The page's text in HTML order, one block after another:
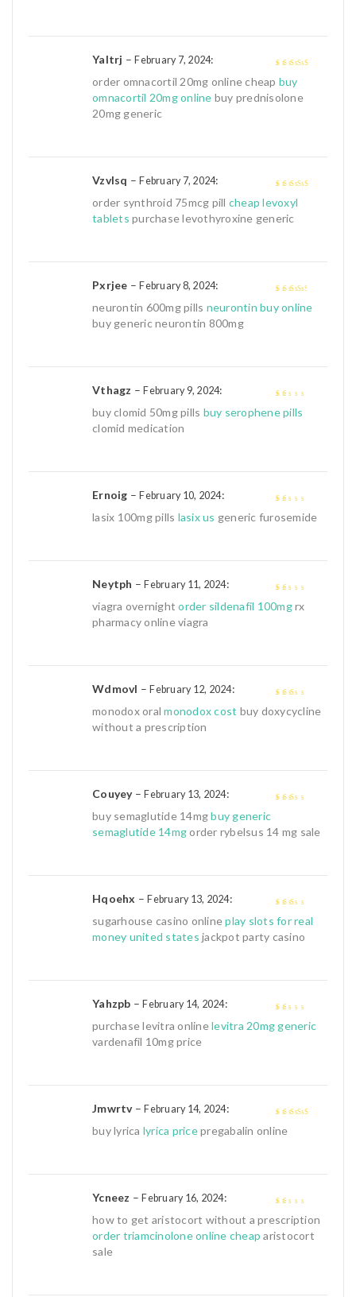
4out of 5
Yaltrj –February 7, 2024:
order omnacortil 20mg online cheap buy
omnacortil 20mg online buy prednisolone
20mg generic
out of 5
Vzvlsq –February 7, 2024:
order synthroid 75mcg pill cheap levoxyl
tablets purchase levothyroxine generic
out of
Pxrjee –February 8, 2024:
neurontin 600mg pills neurontin buy online
buy generic neurontin 800mg
Vthagz –February 9, 2024:
buy clomid 50mg pills buy serophene pills
clomid medication
Ernoig –February 10, 2024:
lasix 100mg pills lasix us generic furosemide
Neytph –February 11, 2024:
viagra overnightorder sildenafil 100mgrx
pharmacy online viagra
Wdmovl –February 12, 2024:
monodox oralmonodox cost buy doxycycline
without a prescription
of 5
Couyey–February 13, 2024:
buy semaglutide 14mgbuy generic
semaglutide 14mgorder rybelsus 14 mg sale
2out
Hqoehx –February 13, 2024:
sugarhouse casino onlineplay slots for real
money united states jackpot party casino
Yahzpb –February 14, 2024:
purchase levitra onlinelevitra 20mg generic
vardenafil 10mg price
Jmwrtv–February 14, 2024:
buy lyrica lyrica pricepregabalin online
Ycneez –February 16, 2024:
how to get aristocort without a prescription
order triamcinolone online cheap aristocort
sale